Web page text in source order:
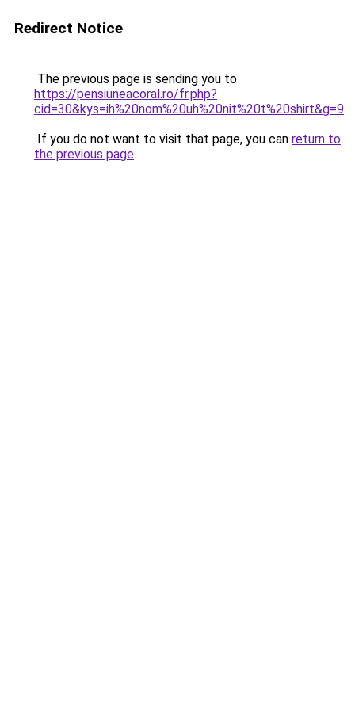
Redirect Notice
The previous page is sending you to
https://pensiuneacoral.ro/fr.php?
cid=30&kys=ih%20nom%20uh%20nit%20t%20shirt&g=9.
If you do not want to visit that page, you can return to
the previous page.